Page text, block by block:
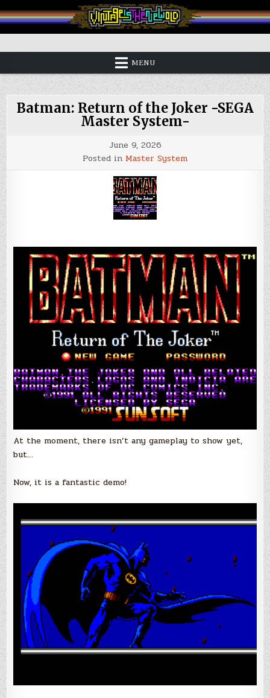
to
content
Vintage is the New Old
MENU
Batman: Return of the Joker -SEGA
Master System-
June 9, 2026
Posted in Master System
At the moment, there isn’t any gameplay to show yet,
but…
Now, it is a fantastic demo!